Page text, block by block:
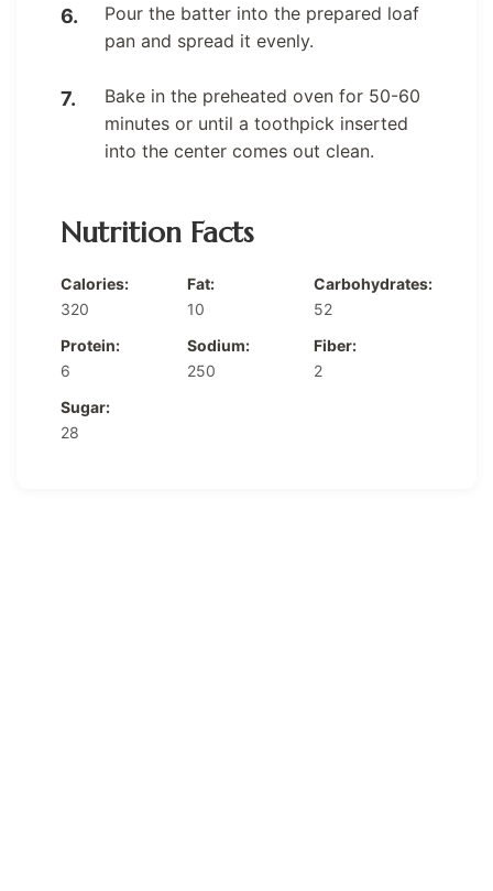
Pour the batter into the prepared loaf
pan and spread it evenly.
Bake in the preheated oven for 50-60
minutes or until a toothpick inserted
into the center comes out clean.
Nutrition Facts
Calories:
320
Fat:
10
Carbohydrates:
52
Protein:
6
Sodium:
250
Fiber:
2
Sugar:
28